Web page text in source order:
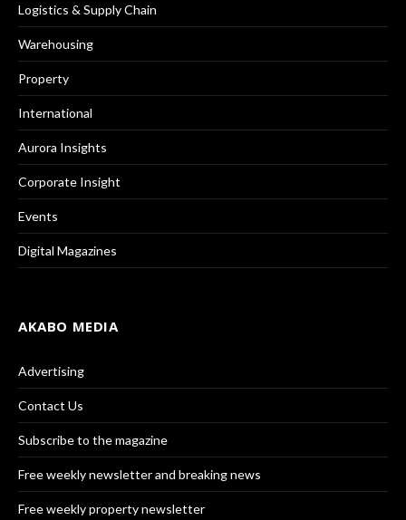
Logistics & Supply Chain
Warehousing
Property
International
Aurora Insights
Corporate Insight
Events
Digital Magazines
AKABO MEDIA
Advertising
Contact Us
Subscribe to the magazine
Free weekly newsletter and breaking news
Free weekly property newsletter